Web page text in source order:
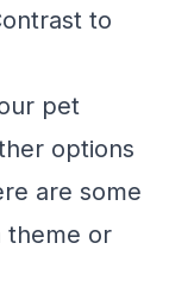
to
pet
options
are some
theme or